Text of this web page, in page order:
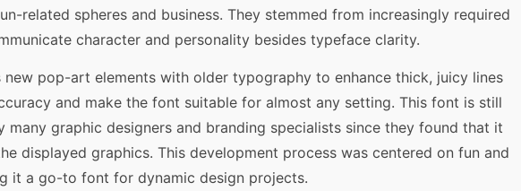
related spheres and business. They stemmed from increasingly required
character and personality besides typeface clarity.
new pop-art elements with older typography to enhance thick, juicy lines
and make the font suitable for almost any setting. This font is still
many graphic designers and branding specialists since they found that it
displayed graphics. This development process was centered on fun and
it a go-to font for dynamic design projects.